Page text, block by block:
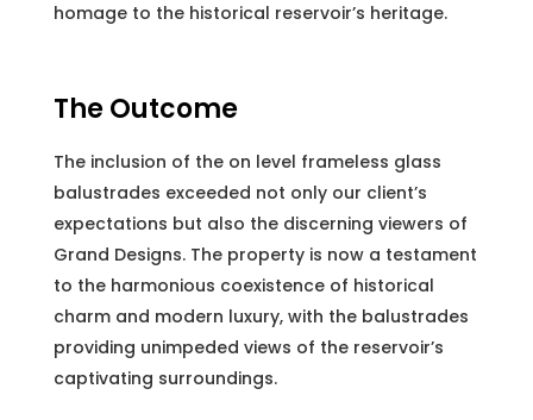
homage to the historical reservoir’s heritage.
The Outcome
The inclusion of the on level frameless glass
balustrades exceeded not only our client’s
expectations but also the discerning viewers of
Grand Designs. The property is now a testament
to the harmonious coexistence of historical
charm and modern luxury, with the balustrades
providing unimpeded views of the reservoir’s
captivating surroundings.